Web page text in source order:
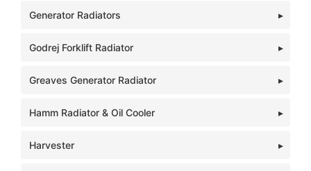
Generator Radiators
Godrej Forklift Radiator
Greaves Generator Radiator
Hamm Radiator & Oil Cooler
Harvester